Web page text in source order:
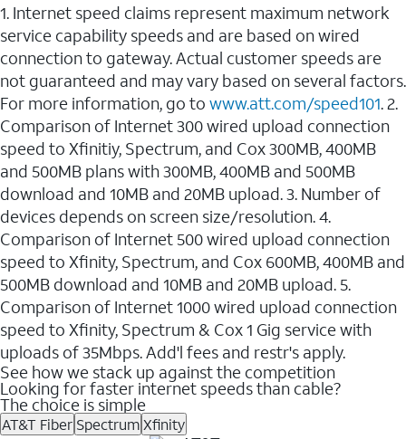
1. Internet speed claims represent maximum network
service capability speeds and are based on wired
connection to gateway. Actual customer speeds are
not guaranteed and may vary based on several factors.
For more information, go to www.att.com/speed101. 2.
Comparison of Internet 300 wired upload connection
speed to Xfinitiy, Spectrum, and Cox 300MB, 400MB
and 500MB plans with 300MB, 400MB and 500MB
download and 10MB and 20MB upload. 3. Number of
devices depends on screen size/resolution. 4.
Comparison of Internet 500 wired upload connection
speed to Xfinity, Spectrum, and Cox 600MB, 400MB and
500MB download and 10MB and 20MB upload. 5.
Comparison of Internet 1000 wired upload connection
speed to Xfinity, Spectrum & Cox 1 Gig service with
uploads of 35Mbps. Add'l fees and restr's apply.
See how we stack up against the competition
Looking for faster internet speeds than cable?
The choice is simple
AT&T Fiber SpectrumXfinity